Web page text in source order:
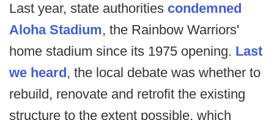
Last year, state authorities condemned
Aloha Stadium, the Rainbow Warriors'
home stadium since its 1975 opening. Last
we heard, the local debate was whether to
rebuild, renovate and retrofit the existing
structure to the extent possible, which